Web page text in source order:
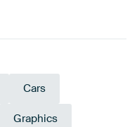
Cars
Graphics